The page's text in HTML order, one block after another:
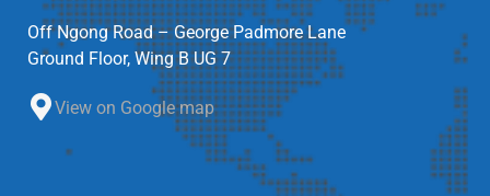
Off Ngong Road – George Padmore Lane
Ground Floor, Wing B UG 7
View on Google map